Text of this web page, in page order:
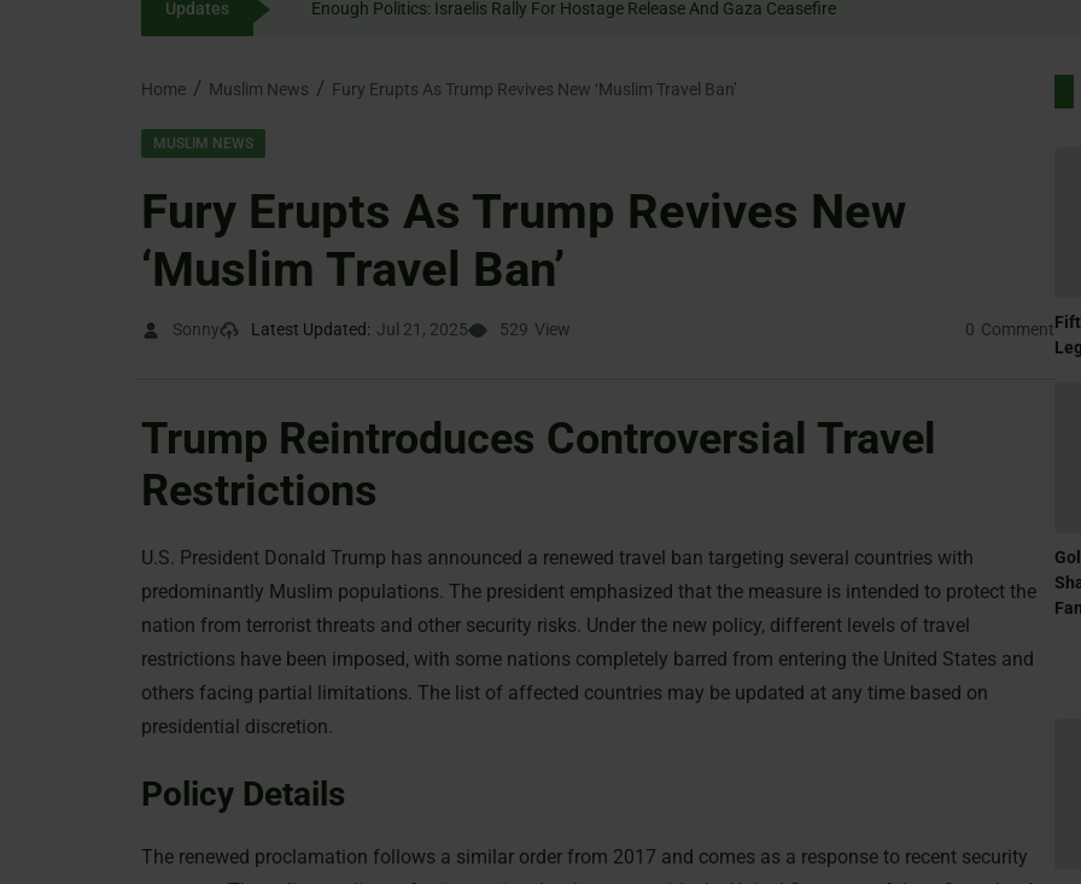
Updates Enough Politics: Israelis Rally For Hostage Release And Gaza Ceasefire
Home Muslim News Fury Erupts As Trump Revives New ‘Muslim Travel Ban’
MUSLIM NEWS
Fury Erupts As Trump Revives New
‘Muslim Travel Ban’
Sonny Latest Updated: Jul 21, 2025 529 View 0 Comment
Trump Reintroduces Controversial Travel
Restrictions
U.S. President Donald Trump has announced a renewed travel ban targeting several countries with
predominantly Muslim populations. The president emphasized that the measure is intended to protect the
nation from terrorist threats and other security risks. Under the new policy, different levels of travel
restrictions have been imposed, with some nations completely barred from entering the United States and
others facing partial limitations. The list of affected countries may be updated at any time based on
presidential discretion.
Policy Details
The renewed proclamation follows a similar order from 2017 and comes as a response to recent security